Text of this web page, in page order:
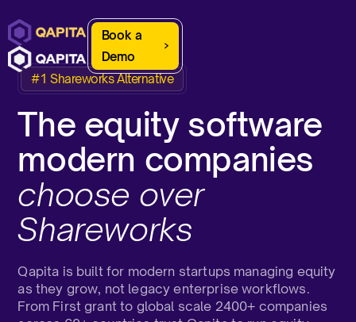
Book a
Demo
#1 Shareworks Alternative
The equity software
modern companies
choose over
Shareworks
Qapita is built for modern startups managing equity
as they grow, not legacy enterprise workflows.
From First grant to global scale 2400+ companies